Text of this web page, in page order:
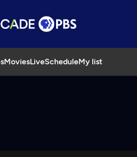
MoviesLiveScheduleMy list